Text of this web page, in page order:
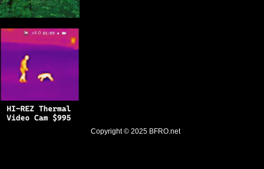
Copyright © 2025 BFRO.net